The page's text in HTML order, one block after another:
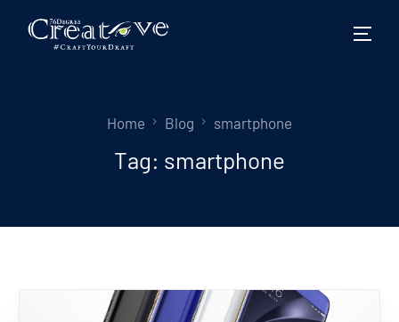
Home Blog smartphone
Tag: smartphone